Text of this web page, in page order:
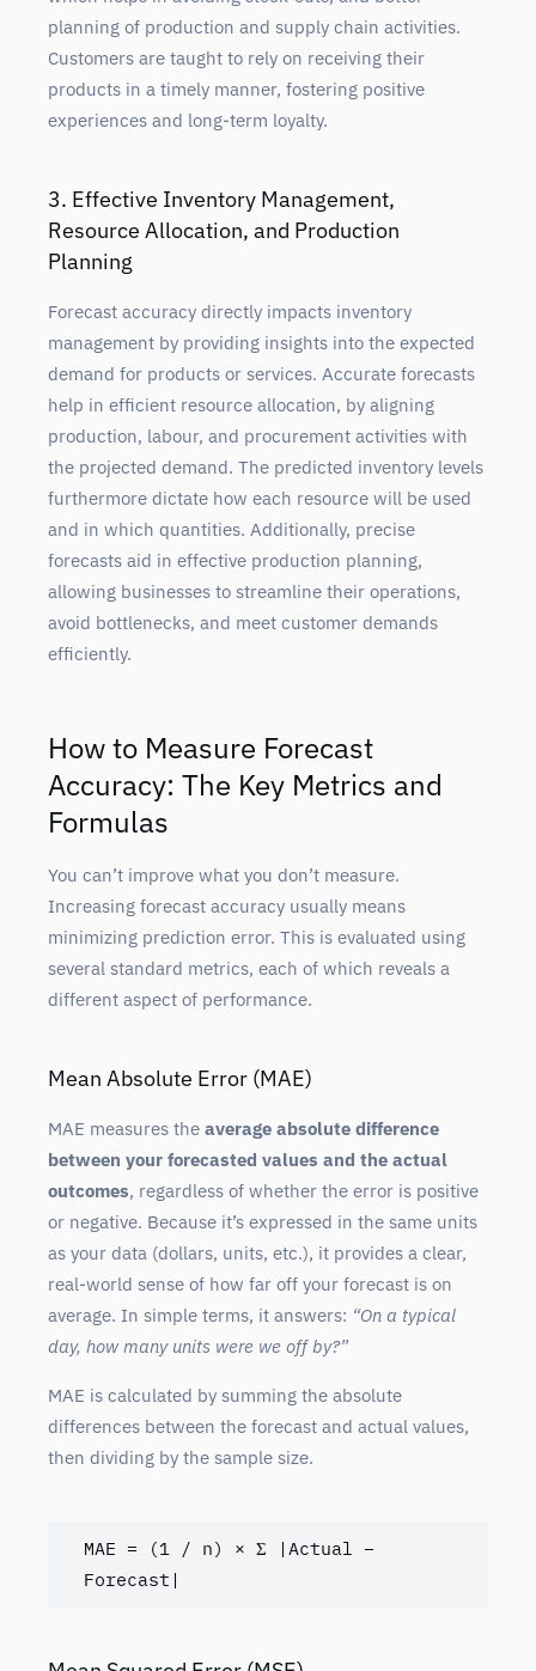
planning of production and supply chain activities.
Customers are taught to rely on receiving their
products in a timely manner, fostering positive
experiences and long-term loyalty.
3. Effective Inventory Management,
Resource Allocation, and Production
Planning
Forecast accuracy directly impacts inventory
management by providing insights into the expected
demand for products or services. Accurate forecasts
help in efficient resource allocation, by aligning
production, labour, and procurement activities with
the projected demand. The predicted inventory levels
furthermore dictate how each resource will be used
and in which quantities. Additionally, precise
forecasts aid in effective production planning,
allowing businesses to streamline their operations,
avoid bottlenecks, and meet customer demands
efficiently.
How to Measure Forecast
Accuracy: The Key Metrics and
Formulas
You can’t improve what you don’t measure.
Increasing forecast accuracy usually means
minimizing prediction error. This is evaluated using
several standard metrics, each of which reveals a
different aspect of performance.
Mean Absolute Error (MAE)
MAE measures the average absolute difference
between your forecasted values and the actual
outcomes, regardless of whether the error is positive
or negative. Because it’s expressed in the same units
as your data (dollars, units, etc.), it provides a clear,
real-world sense of how far off your forecast is on
average. In simple terms, it answers: “On a typical
day, how many units were we off by?”
MAE is calculated by summing the absolute
differences between the forecast and actual values,
then dividing by the sample size.
MAE = (1 / n) × Σ |Actual –
Forecast|